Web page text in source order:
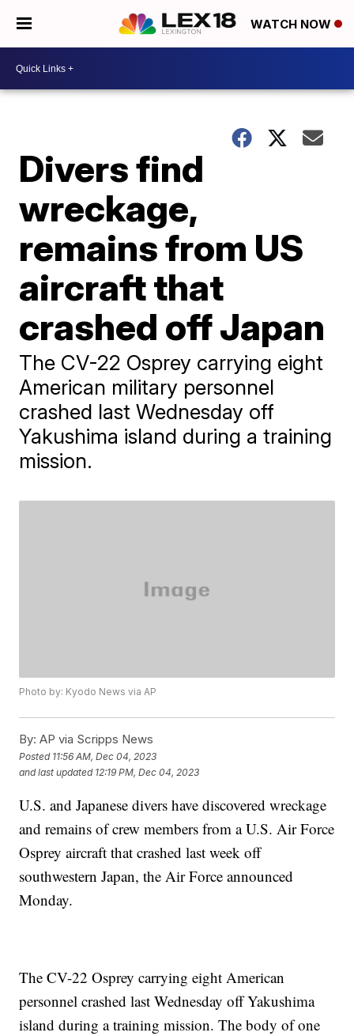
WATCH NOW
Divers find
wreckage,
remains from US
aircraft that
crashed off Japan
The CV-22 Osprey carrying eight
American military personnel
crashed last Wednesday off
Yakushima island during a training
mission.
Photo by: Kyodo News via AP
By: AP via Scripps News
Posted 11:56 AM, Dec 04, 2023
and last updated 12:19 PM, Dec 04, 2023
U.S. and Japanese divers have discovered wreckage
and remains of crew members from a U.S. Air Force
Osprey aircraft that crashed last week off
southwestern Japan, the Air Force announced
Monday.
The CV-22 Osprey carrying eight American
personnel crashed last Wednesday off Yakushima
island during a training mission. The body of one